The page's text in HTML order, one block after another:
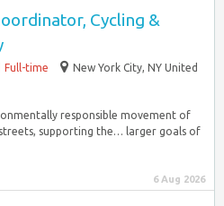
Cycling &
Full-time
New York City, NY United
responsible movement of
supporting the… larger goals of
6 Aug 2026